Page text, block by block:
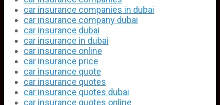
car insurance companies in dubai
car insurance company dubai
car insurance dubai
car insurance in dubai
car insurance online
car insurance price
car insurance quote
car insurance quotes
car insurance quotes dubai
car insurance quotes online